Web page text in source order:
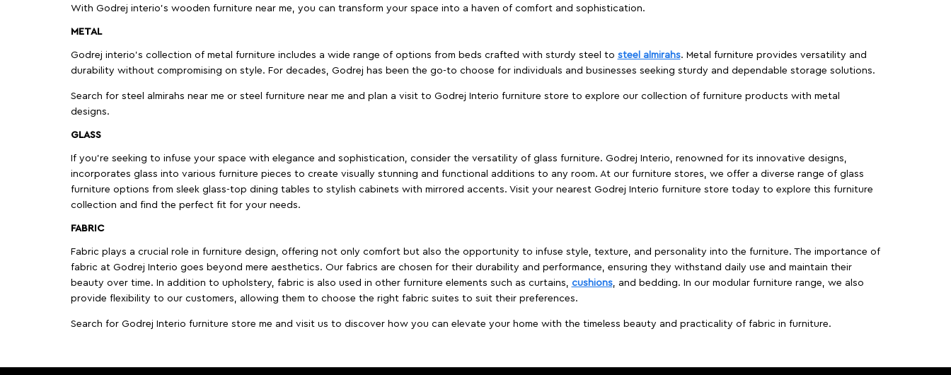
With Godrej interio's wooden furniture near me, you can transform your space into a haven of comfort and sophistication.
METAL
Godrej interio’s collection of metal furniture includes a wide range of options from beds crafted with sturdy steel to steel almirahs. Metal furniture provides versatility and
durability without compromising on style. For decades, Godrej has been the go-to choose for individuals and businesses seeking sturdy and dependable storage solutions.
Search for steel almirahs near me or steel furniture near me and plan a visit to Godrej Interio furniture store to explore our collection of furniture products with metal
designs.
GLASS
If you're seeking to infuse your space with elegance and sophistication, consider the versatility of glass furniture. Godrej Interio, renowned for its innovative designs,
incorporates glass into various furniture pieces to create visually stunning and functional additions to any room. At our furniture stores, we offer a diverse range of glass
furniture options from sleek glass-top dining tables to stylish cabinets with mirrored accents. Visit your nearest Godrej Interio furniture store today to explore this furniture
collection and find the perfect fit for your needs.
FABRIC
Fabric plays a crucial role in furniture design, offering not only comfort but also the opportunity to infuse style, texture, and personality into the furniture. The importance of
fabric at Godrej Interio goes beyond mere aesthetics. Our fabrics are chosen for their durability and performance, ensuring they withstand daily use and maintain their
beauty over time. In addition to upholstery, fabric is also used in other furniture elements such as curtains, cushions, and bedding. In our modular furniture range, we also
provide flexibility to our customers, allowing them to choose the right fabric suites to suit their preferences.
Search for Godrej Interio furniture store me and visit us to discover how you can elevate your home with the timeless beauty and practicality of fabric in furniture.